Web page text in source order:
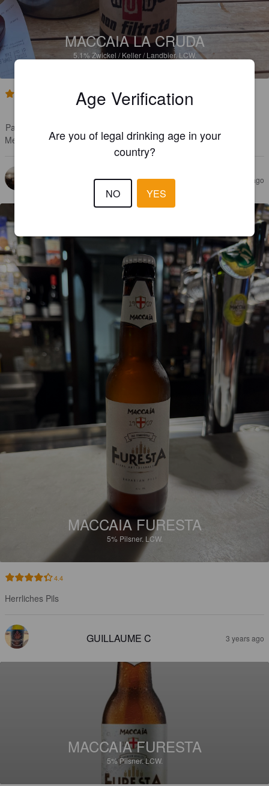
MACCAIA LA CRUDA
5.1% Zwickel / Keller / Landbier. LCW.
Paikallista tekosta
Menee rasvaseen
1 year ago
MACCAIA FURESTA
5% Pilsner. LCW.
4.4
Herrliches Pils
GUILLAUME C 3 years ago
MACCAIA FURESTA
5%Pilsner.LCW.
Age Verification
Are you of legal drinking age in your
country?
NO YES